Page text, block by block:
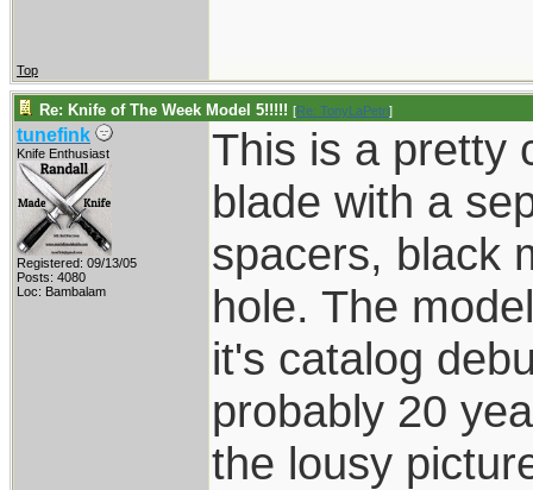
Top
Re: Knife of The Week Model 5!!!!! [Re: TonyLaPetri]
tunefink
Knife Enthusiast
Registered: 09/13/05
Posts: 4080
Loc: Bambalam
This is a pretty
blade with a
spacers, black
hole. The
it's catalog
probably 20
the lousy